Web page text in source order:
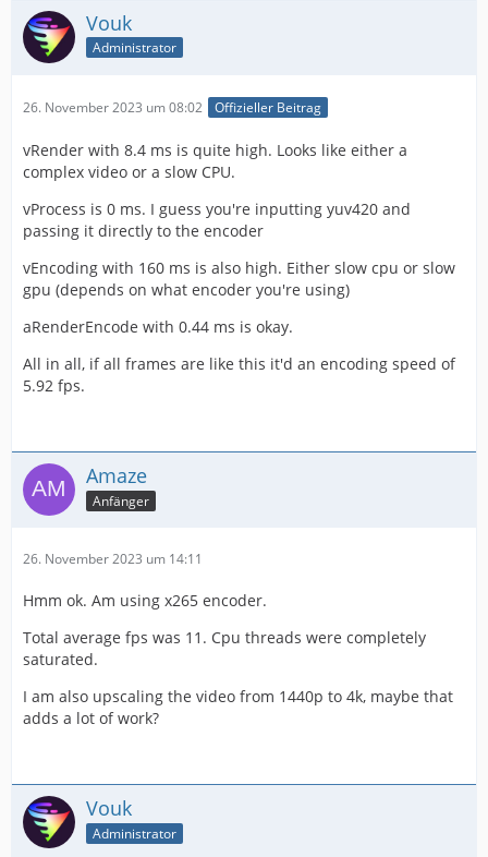
Vouk
Administrator
26. November 2023 um 08:02 Offizieller Beitrag
vRender with 8.4 ms is quite high. Looks like either a
complex video or a slow CPU.
vProcess is 0 ms. I guess you're inputting yuv420 and
passing it directly to the encoder
vEncoding with 160 ms is also high. Either slow cpu or slow
gpu (depends on what encoder you're using)
aRenderEncode with 0.44 ms is okay.
All in all, if all frames are like this it'd an encoding speed of
5.92 fps.
Amaze
Anfänger
26. November 2023 um 14:11
Hmm ok. Am using x265 encoder.
Total average fps was 11. Cpu threads were completely
saturated.
I am also upscaling the video from 1440p to 4k, maybe that
adds a lot of work?
Vouk
Administrator